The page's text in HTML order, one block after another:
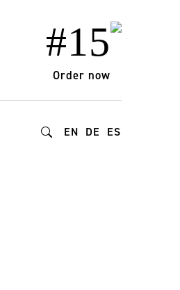
#15
Order now
EN DE ES